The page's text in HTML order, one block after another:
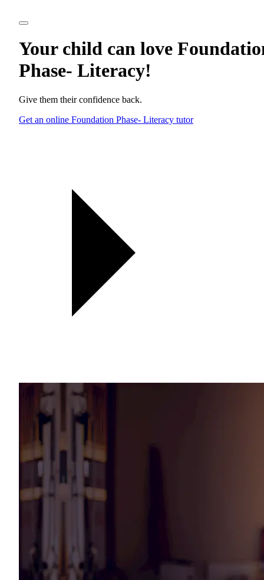
Your child can love
Phase- Literacy!
Give them their confidence back.
Get an online Foundation Phase- Literacy tutor